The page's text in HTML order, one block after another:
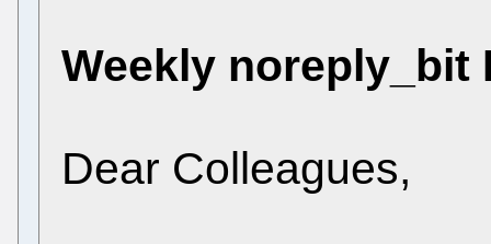
Weekly noreply_bit
Dear Colleagues,